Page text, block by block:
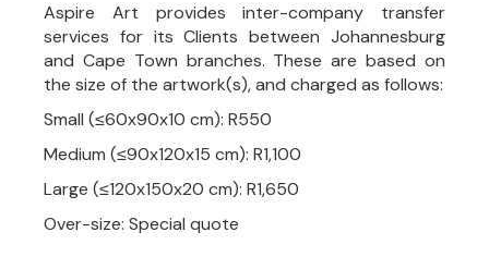
Aspire Art provides inter-company transfer
services for its Clients between Johannesburg
and Cape Town branches. These are based on
the size of the artwork(s), and charged as follows:
Small (≤60x90x10 cm): R550
Medium (≤90x120x15 cm): R1,100
Large (≤120x150x20 cm): R1,650
Over-size: Special quote